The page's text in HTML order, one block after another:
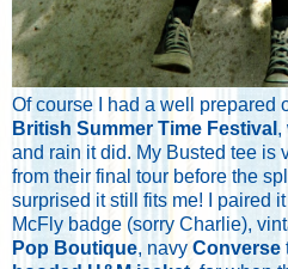
Of course I had a well prepared
British Summer Time Festival ,
and rain it did. My Busted tee is
from their final tour before the
surprised it still fits me! I paired
McFly badge (sorry Charlie),
Pop Boutique, navy Converse